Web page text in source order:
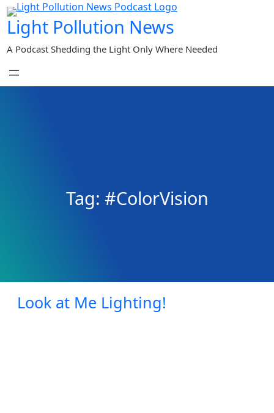
Skip
to
content
Light Pollution News
A Podcast Shedding the Light Only Where Needed
Tag: #ColorVision
Look at Me Lighting!